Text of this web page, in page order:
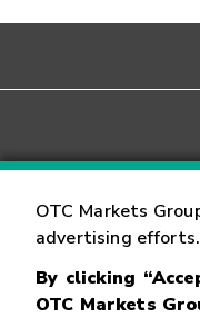
OTC Markets
advertising
By clicking
OTC Markets
Contact
©